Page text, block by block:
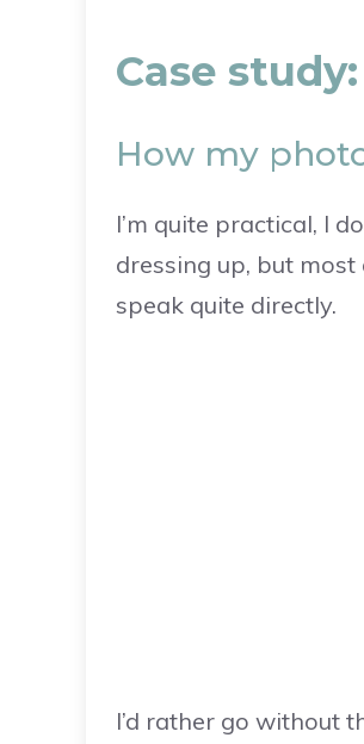
Case
How my
I’m quite practical, I
dressing up, but
speak quite directly.
I’d rather go without